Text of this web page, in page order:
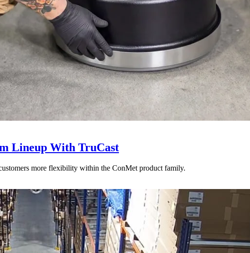
Lineup With TruCast
more flexibility within the ConMet product family.